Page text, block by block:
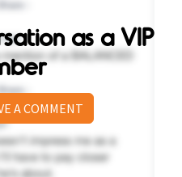
as a VIP
A COMMENT